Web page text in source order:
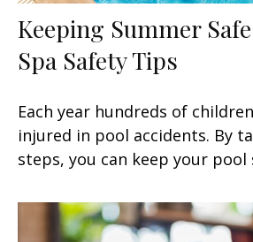
Keeping Summer
Spa Safety Tips
Each year hundreds of
injured in pool accidents. By
steps, you can keep your pool